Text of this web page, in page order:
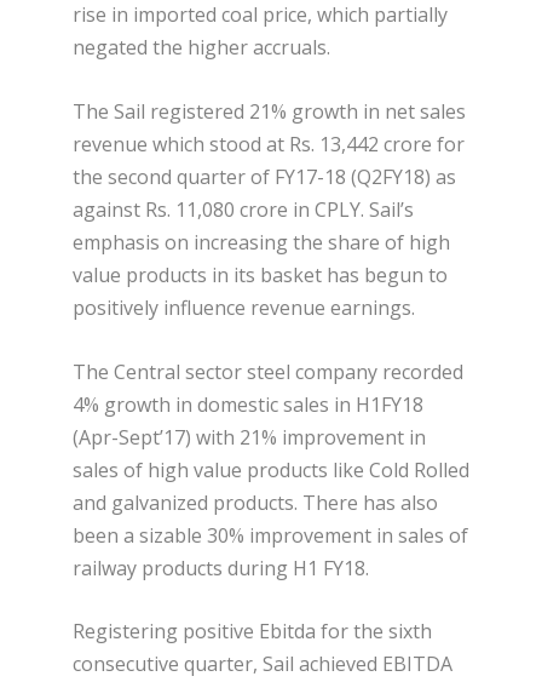
rise in imported coal price, which partially
negated the higher accruals.
The Sail registered 21% growth in net sales
revenue which stood at Rs. 13,442 crore for
the second quarter of FY17-18 (Q2FY18) as
against Rs. 11,080 crore in CPLY. Sail’s
emphasis on increasing the share of high
value products in its basket has begun to
positively influence revenue earnings.
The Central sector steel company recorded
4% growth in domestic sales in H1FY18
(Apr-Sept’17) with 21% improvement in
sales of high value products like Cold Rolled
and galvanized products. There has also
been a sizable 30% improvement in sales of
railway products during H1 FY18.
Registering positive Ebitda for the sixth
consecutive quarter, Sail achieved EBITDA